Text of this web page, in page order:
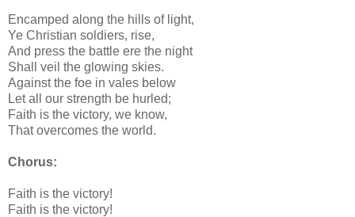
Encamped along the hills of light,
Ye Christian soldiers, rise,
And press the battle ere the night
Shall veil the glowing skies.
Against the foe in vales below
Let all our strength be hurled;
Faith is the victory, we know,
That overcomes the world.
Chorus:
Faith is the victory!
Faith is the victory!